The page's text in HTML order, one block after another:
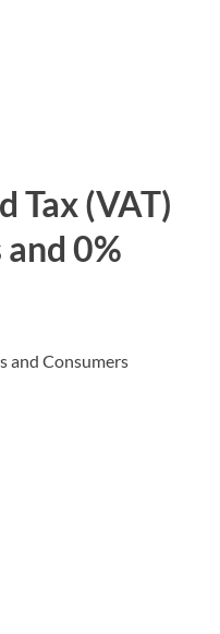
Tax (VAT)
0%
and Consumers